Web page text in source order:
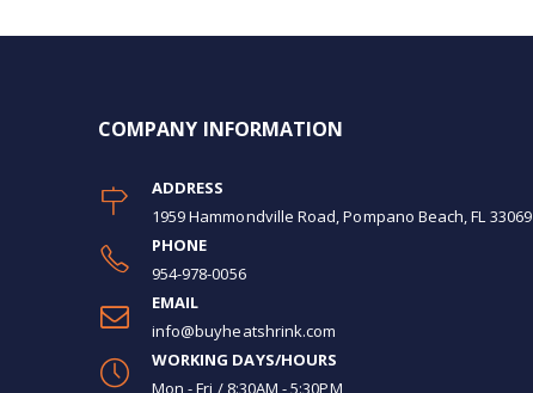
COMPANY INFORMATION
ADDRESS
1959 Hammondville Road, Pompano Beach, FL 33069
PHONE
954-978-0056
EMAIL
info@buyheatshrink.com
WORKING DAYS/HOURS
Mon - Fri / 8:30AM - 5:30PM